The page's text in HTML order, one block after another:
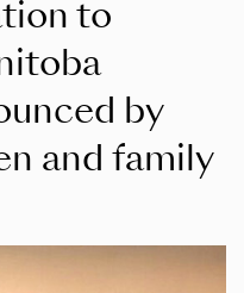
to
by
and family